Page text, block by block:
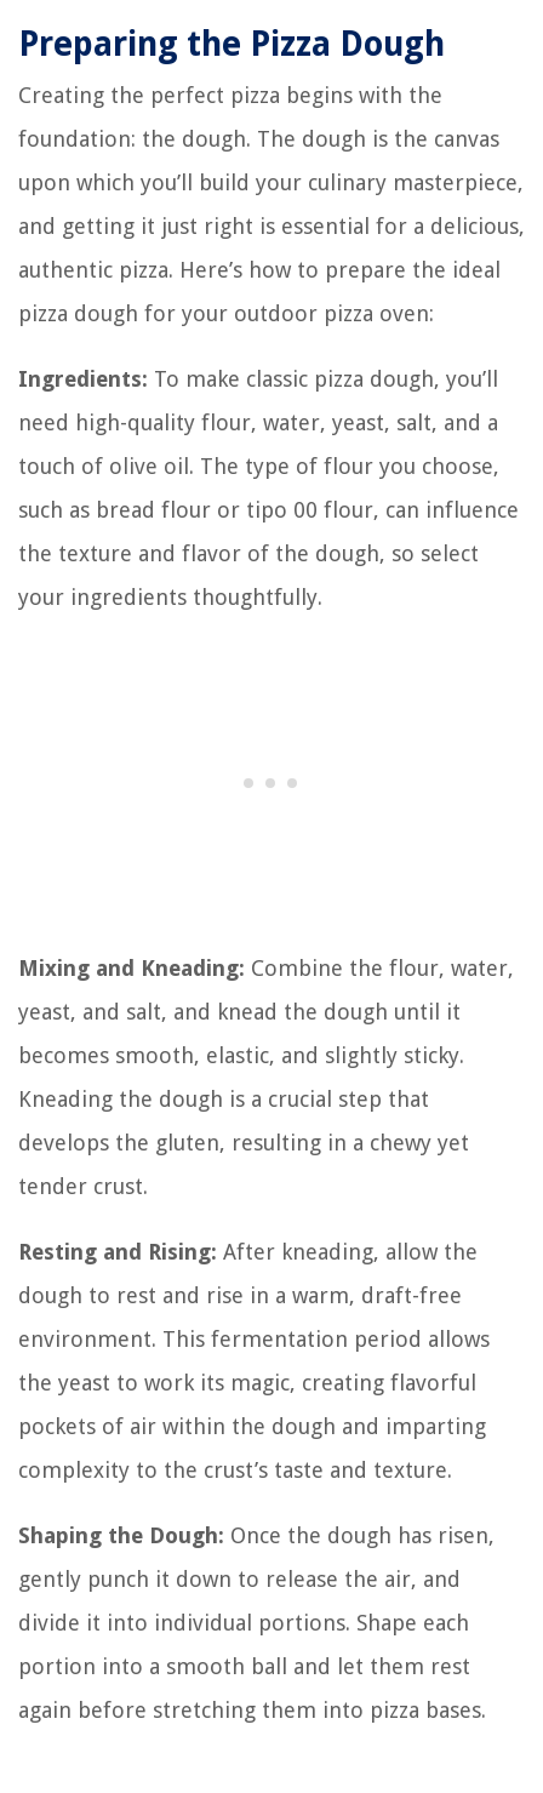
Preparing the Pizza Dough
Creating the perfect pizza begins with the
foundation: the dough. The dough is the canvas
upon which you’ll build your culinary masterpiece,
and getting it just right is essential for a delicious,
authentic pizza. Here’s how to prepare the ideal
pizza dough for your outdoor pizza oven:
Ingredients: To make classic pizza dough, you’ll
need high-quality flour, water, yeast, salt, and a
touch of olive oil. The type of flour you choose,
such as bread flour or tipo 00 flour, can influence
the texture and flavor of the dough, so select
your ingredients thoughtfully.
Mixing and Kneading: Combine the flour, water,
yeast, and salt, and knead the dough until it
becomes smooth, elastic, and slightly sticky.
Kneading the dough is a crucial step that
develops the gluten, resulting in a chewy yet
tender crust.
Resting and Rising: After kneading, allow the
dough to rest and rise in a warm, draft-free
environment. This fermentation period allows
the yeast to work its magic, creating flavorful
pockets of air within the dough and imparting
complexity to the crust’s taste and texture.
Shaping the Dough: Once the dough has risen,
gently punch it down to release the air, and
divide it into individual portions. Shape each
portion into a smooth ball and let them rest
again before stretching them into pizza bases.